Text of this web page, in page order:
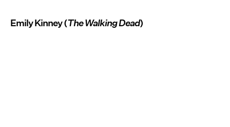
Emily Kinney (The Walking Dead)